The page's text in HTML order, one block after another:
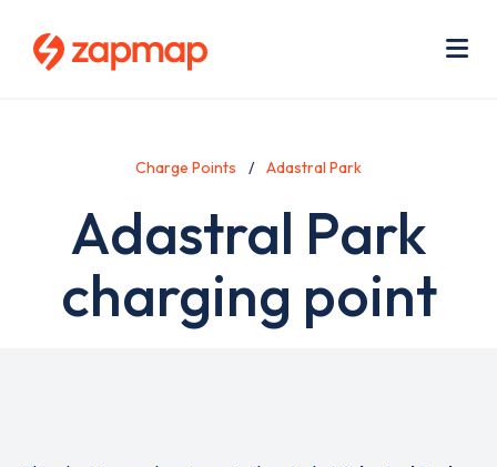
Charge Points Adastral Park
Adastral Park
charging point